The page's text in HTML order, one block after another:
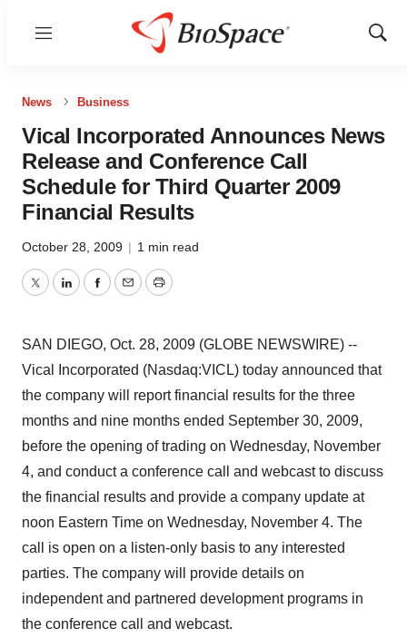
Menu
Show
News Business
Vical Incorporated Announces News
Release and Conference Call
Schedule for Third Quarter 2009
Financial Results
October 28, 2009 | 1 min read
TwitterLinkedInFacebook
EmailPrint
SAN DIEGO, Oct. 28, 2009 (GLOBE NEWSWIRE) --
Vical Incorporated (Nasdaq:VICL) today announced that
the company will report financial results for the three
months and nine months ended September 30, 2009,
before the opening of trading on Wednesday, November
4, and conduct a conference call and webcast to discuss
the financial results and provide a company update at
noon Eastern Time on Wednesday, November 4. The
call is open on a listen-only basis to any interested
parties. The company will provide details on
independent and partnered development programs in
the conference call and webcast.